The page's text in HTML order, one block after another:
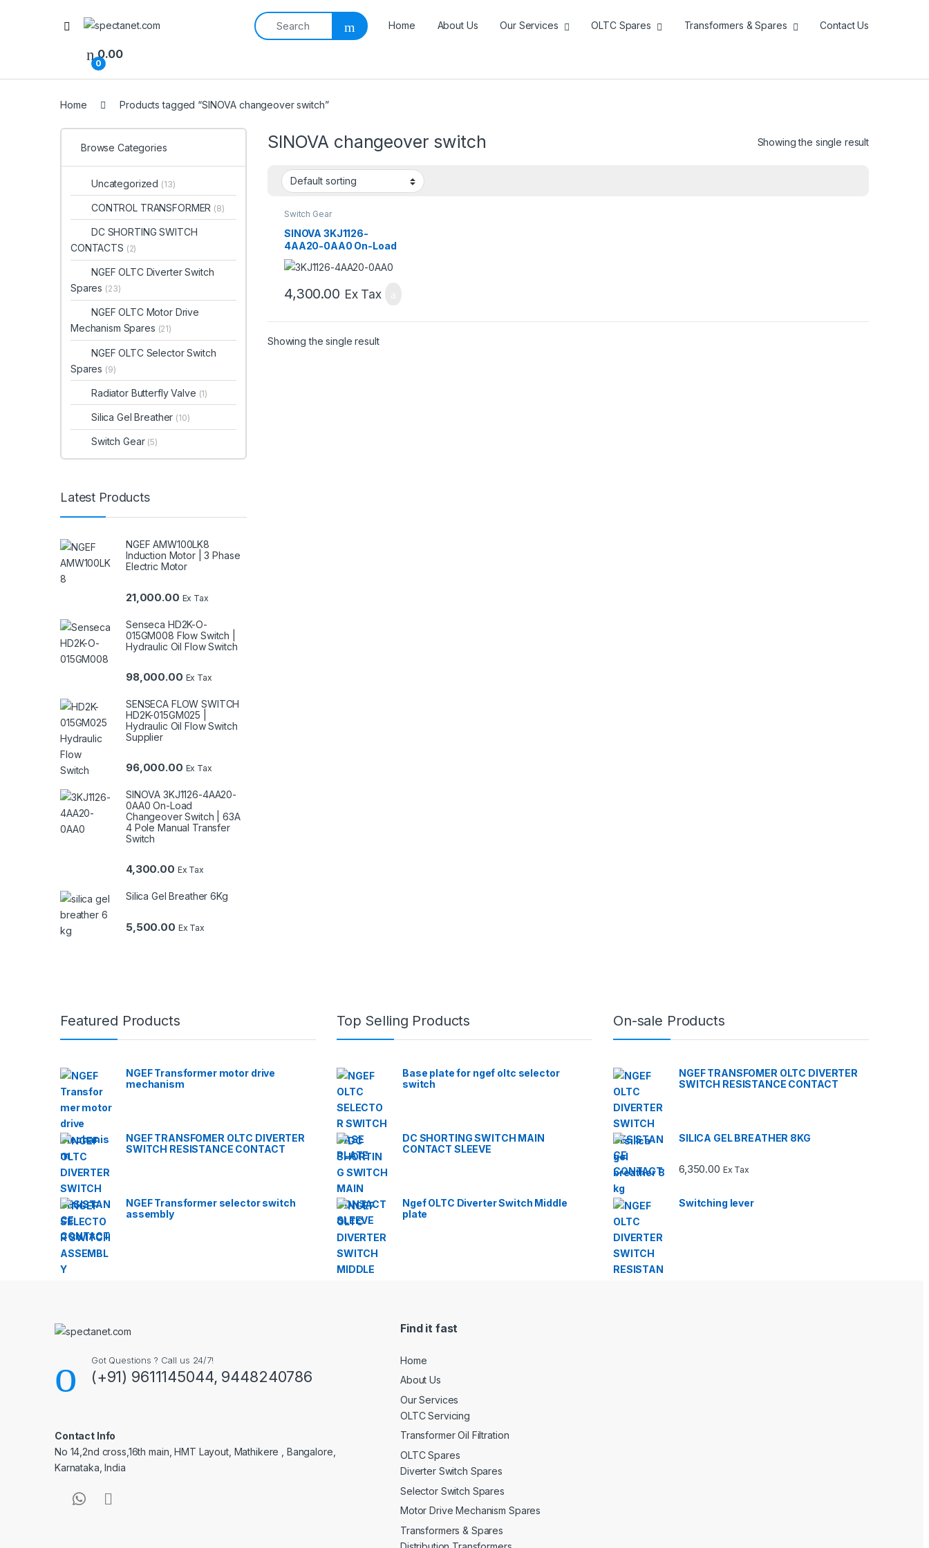
Open
Search for:
Home About Us Our Services OLTC Spares Transformers & Spares Contact Us
0
0.00
Home Products tagged “SINOVA changeover switch”
SINOVA changeover switch Showing the single result
Switch Gear
SINOVA 3KJ1126-
4AA20-0AA0 On-Load
Changeover Switch |
63A 4 Pole Manual
4,300.00 Ex Tax
Showing the single result
Browse Categories
Uncategorized (13)
CONTROL TRANSFORMER (8)
DC SHORTING SWITCH
CONTACTS (2)
NGEF OLTC Diverter Switch
Spares (23)
NGEF OLTC Motor Drive
Mechanism Spares (21)
NGEF OLTC Selector Switch
Spares (9)
Radiator Butterfly Valve (1)
Silica Gel Breather (10)
Switch Gear (5)
Latest Products
NGEF AMW100LK8
Induction Motor | 3 Phase
Electric Motor
21,000.00 Ex Tax
Senseca HD2K-O-
015GM008 Flow Switch |
Hydraulic Oil Flow Switch
98,000.00 Ex Tax
SENSECA FLOW SWITCH
HD2K-015GM025 |
Hydraulic Oil Flow Switch
Supplier
96,000.00 Ex Tax
SINOVA 3KJ1126-4AA20-
0AA0 On-Load
Changeover Switch | 63A
4 Pole Manual Transfer
Switch
4,300.00 Ex Tax
Silica Gel Breather 6Kg
5,500.00 Ex Tax
Featured Products
NGEF Transformer motor drive
mechanism
NGEF TRANSFOMER OLTC DIVERTER
SWITCH RESISTANCE CONTACT
NGEF Transformer selector switch
assembly
Top Selling Products
Base plate for ngef oltc selector
switch
DC SHORTING SWITCH MAIN
CONTACT SLEEVE
Ngef OLTC Diverter Switch Middle
plate
On-sale Products
NGEF TRANSFOMER OLTC DIVERTER
SWITCH RESISTANCE CONTACT
SILICA GEL BREATHER 8KG
6,350.00 Ex Tax
Switching lever
Got Questions ? Call us 24/7!
(+91) 9611145044, 9448240786
Contact Info
No 14,2nd cross,16th main, HMT Layout, Mathikere , Bangalore,
Karnataka, India
Find it fast
Home
About Us
Our Services
OLTC Servicing
Transformer Oil Filtration
OLTC Spares
Diverter Switch Spares
Selector Switch Spares
Motor Drive Mechanism Spares
Transformers & Spares